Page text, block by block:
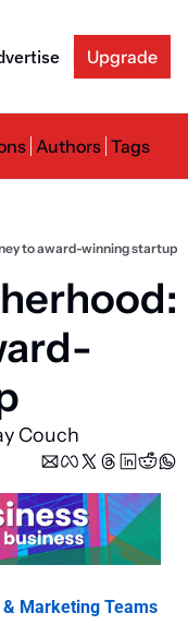
Upgrade
Authors Tags
to award-winning startup
Couch
& Marketing Teams